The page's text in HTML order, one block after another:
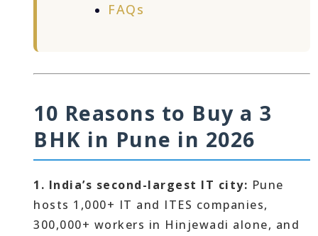
FAQs
10 Reasons to Buy a 3
BHK in Pune in 2026
1. India’s second-largest IT city: Pune
hosts 1,000+ IT and ITES companies,
300,000+ workers in Hinjewadi alone, and